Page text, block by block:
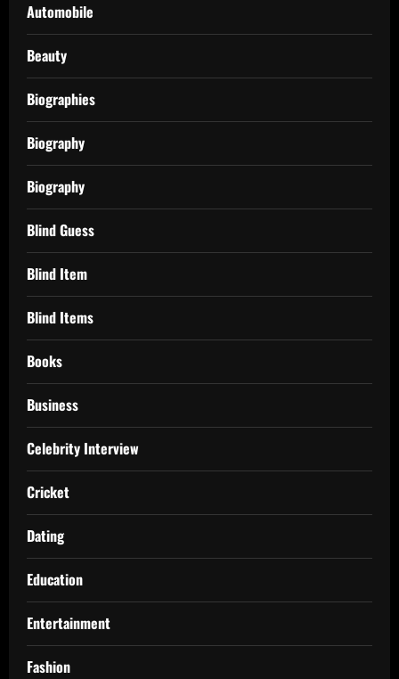
Automobile
Beauty
Biographies
Biography
Biography
Blind Guess
Blind Item
Blind Items
Books
Business
Celebrity Interview
Cricket
Dating
Education
Entertainment
Fashion